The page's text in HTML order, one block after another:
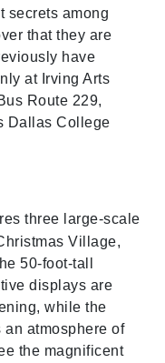
secrets among
that they are
have
at Irving Arts
Route 229,
Dallas College
three large-scale
Village,
50-foot-tall
displays are
while the
an atmosphere of
the magnificent